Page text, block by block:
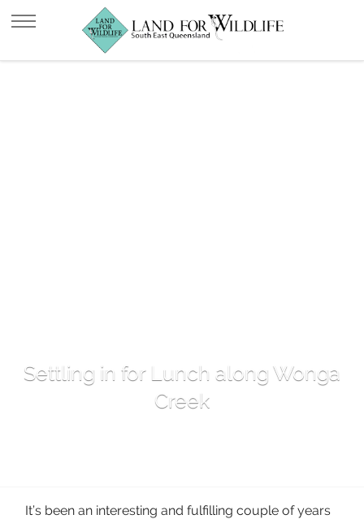
Settling in for Lunch along Wonga
Creek
It’s been an interesting and fulfilling couple of years